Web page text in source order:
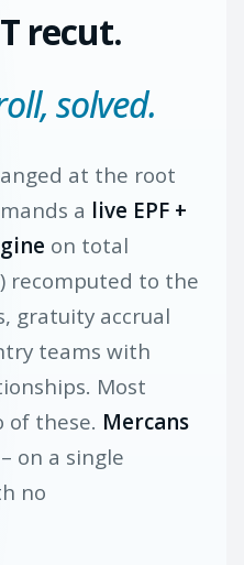
recut.
solved.
at the root
a live EPF +
on total
recomputed to the
gratuity accrual
teams with
Most
of these. Mercans
– on a single
no